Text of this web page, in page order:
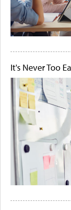
It's Never Too